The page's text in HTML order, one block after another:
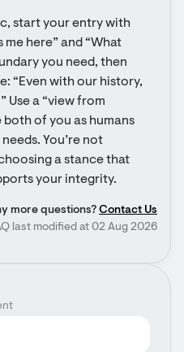
start your entry with
here” and “What
you need, then
“Even with our history,
Use a “view from
of you as humans
You’re not
a stance that
your integrity.
more questions? Contact Us
last modified at 02 Aug 2026